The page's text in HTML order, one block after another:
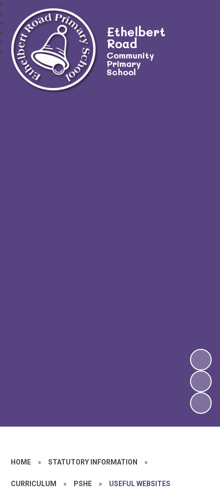
Ethelbert
Road
Community
Primary
School
HOME » STATUTORY INFORMATION »
CURRICULUM » PSHE » USEFUL WEBSITES